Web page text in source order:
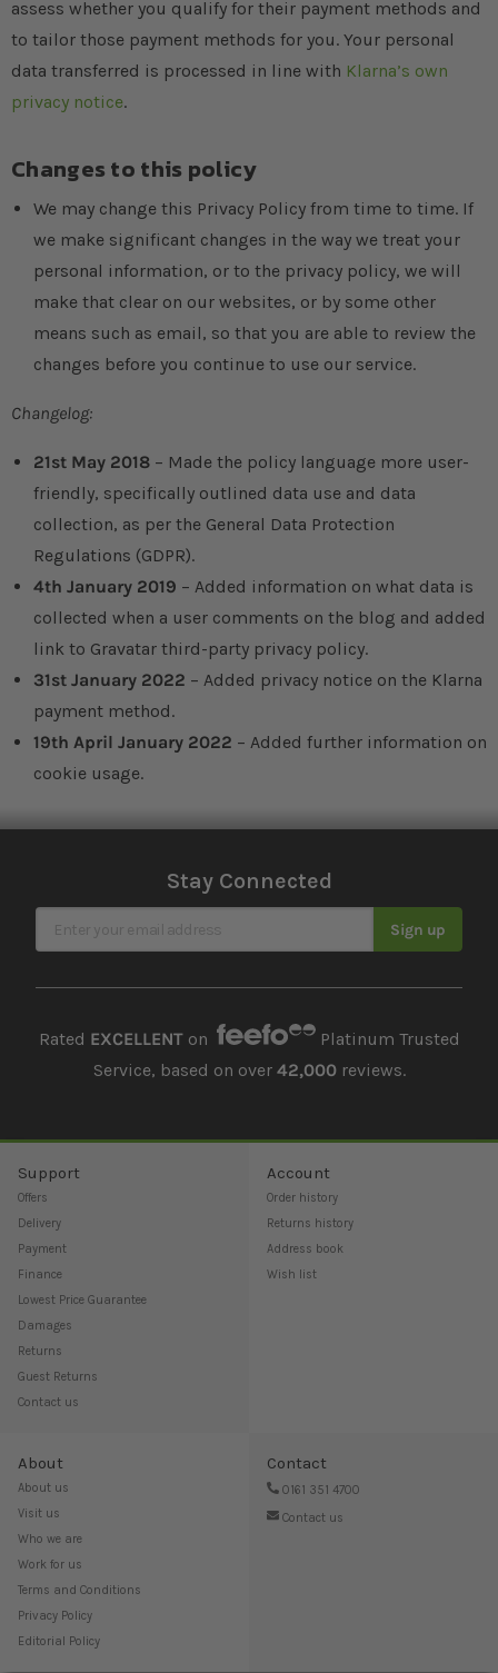
assess whether you qualify for their payment methods and
to tailor those payment methods for you. Your personal
data transferred is processed in line with Klarna’s own
privacy notice.
Changes to this policy
We may change this Privacy Policy from time to time. If
we make significant changes in the way we treat your
personal information, or to the privacy policy, we will
make that clear on our websites, or by some other
means such as email, so that you are able to review the
changes before you continue to use our service.
Changelog:
21st May 2018 – Made the policy language more user-
friendly, specifically outlined data use and data
collection, as per the General Data Protection
Regulations (GDPR).
4th January 2019 – Added information on what data is
collected when a user comments on the blog and added
link to Gravatar third-party privacy policy.
31st January 2022 – Added privacy notice on the Klarna
payment method.
19th April January 2022 – Added further information on
cookie usage.
Stay Connected
Sign Up for Our Newsletter Sign up
Rated EXCELLENTon
Platinum Trusted
Service, based on over 42,000reviews.
Support
Offers
Delivery
Payment
Finance
Lowest Price Guarantee
Damages
Returns
Guest Returns
Contact us
Account
Order history
Returns history
Address book
Wish list
About
About us
Visit us
Who we are
Work for us
Terms and Conditions
Privacy Policy
Editorial Policy
Contact
0161 351 4700
Contact us